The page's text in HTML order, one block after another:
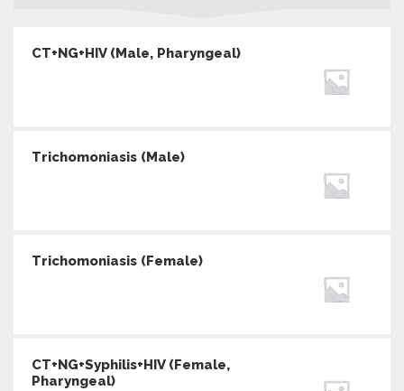
CT+NG+HIV (Male, Pharyngeal)
Trichomoniasis (Male)
Trichomoniasis (Female)
CT+NG+Syphilis+HIV (Female,
Pharyngeal)